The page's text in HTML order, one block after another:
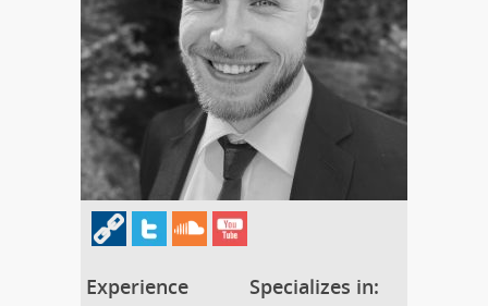
Experience Specializes in: